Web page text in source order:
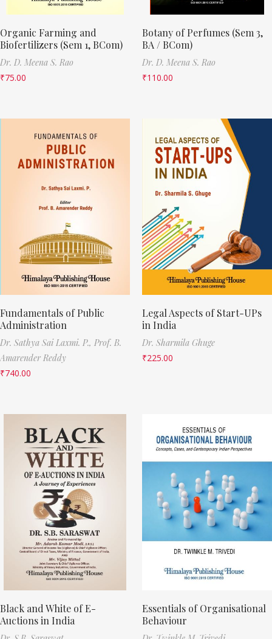
Organic Farming and
Biofertilizers (Sem 1, BCom)
Dr. D. Meena S. Rao
₹75.00
Botany of Perfumes (Sem 3,
BA / BCom)
Dr. D. Meena S. Rao
₹110.00
Fundamentals of Public
Administration
Dr. Sathya Sai Laxmi. P., Prof. B.
Amarender Reddy
₹740.00
Legal Aspects of Start-UPs
in India
Dr. Sharmila Ghuge
₹225.00
Black and White of E-
Auctions in India
Essentials of Organisational
Behaviour